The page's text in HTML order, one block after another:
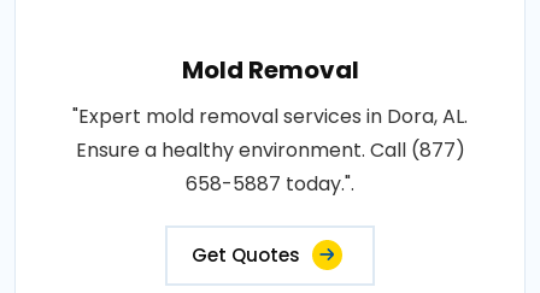
Mold Removal
"Expert mold removal services in Dora, AL.
Ensure a healthy environment. Call (877)
658-5887 today.".
Get Quotes